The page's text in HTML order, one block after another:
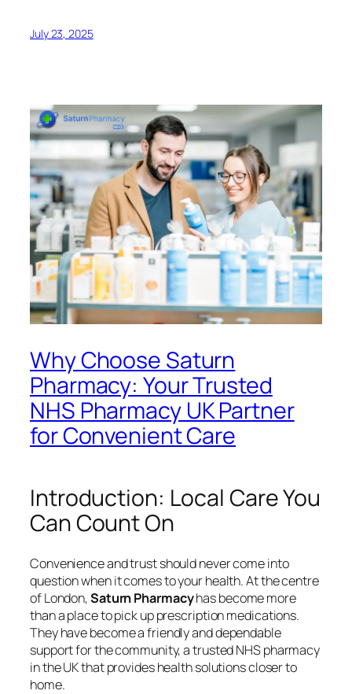
July 23, 2025
Why Choose Saturn
Pharmacy: Your Trusted
NHS Pharmacy UK Partner
for Convenient Care
Introduction: Local Care You
Can Count On
Convenience and trust should never come into
question when it comes to your health. At the centre
of London,Saturn Pharmacyhas become more
than a place to pick up prescription medications.
They have become a friendly and dependable
support for the community, a trusted NHS pharmacy
in the UK that provides health solutions closer to
home.